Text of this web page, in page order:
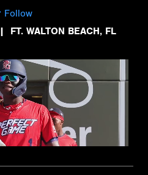
Follow
| FT. WALTON BEACH, FL